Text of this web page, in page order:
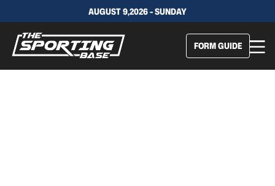
AUGUST 9,2026 - SUNDAY
FORM GUIDE